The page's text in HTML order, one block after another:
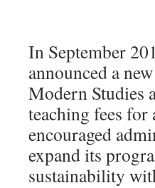
In September
announced a
Modern Studies
teaching fees
encouraged
expand its
sustainability